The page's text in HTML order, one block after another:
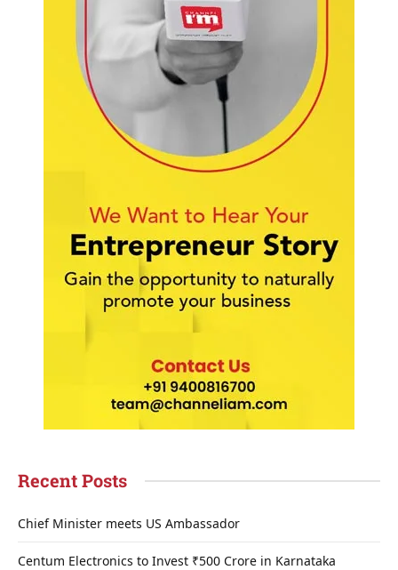
Recent Posts
Chief Minister meets US Ambassador
Centum Electronics to Invest ₹500 Crore in Karnataka